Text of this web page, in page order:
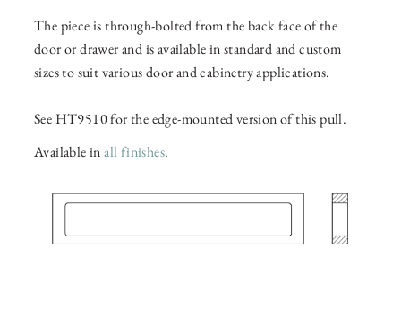
The piece is through-bolted from the back face of the
door or drawer and is available in standard and custom
sizes to suit various door and cabinetry applications.
See HT9510 for the edge-mounted version of this pull.
Available inall finishes.